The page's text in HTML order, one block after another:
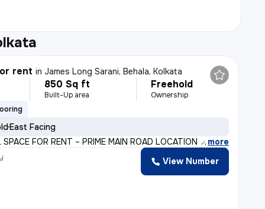
rent in James Long Sarani, Behala, Kolkata
850 Sq ft
Built-Up area
Freehold
Ownership
East Facing
SPACE FOR RENT – PRIME MAIN ROAD LOCATION 📍 Heart of J
, more
View Number